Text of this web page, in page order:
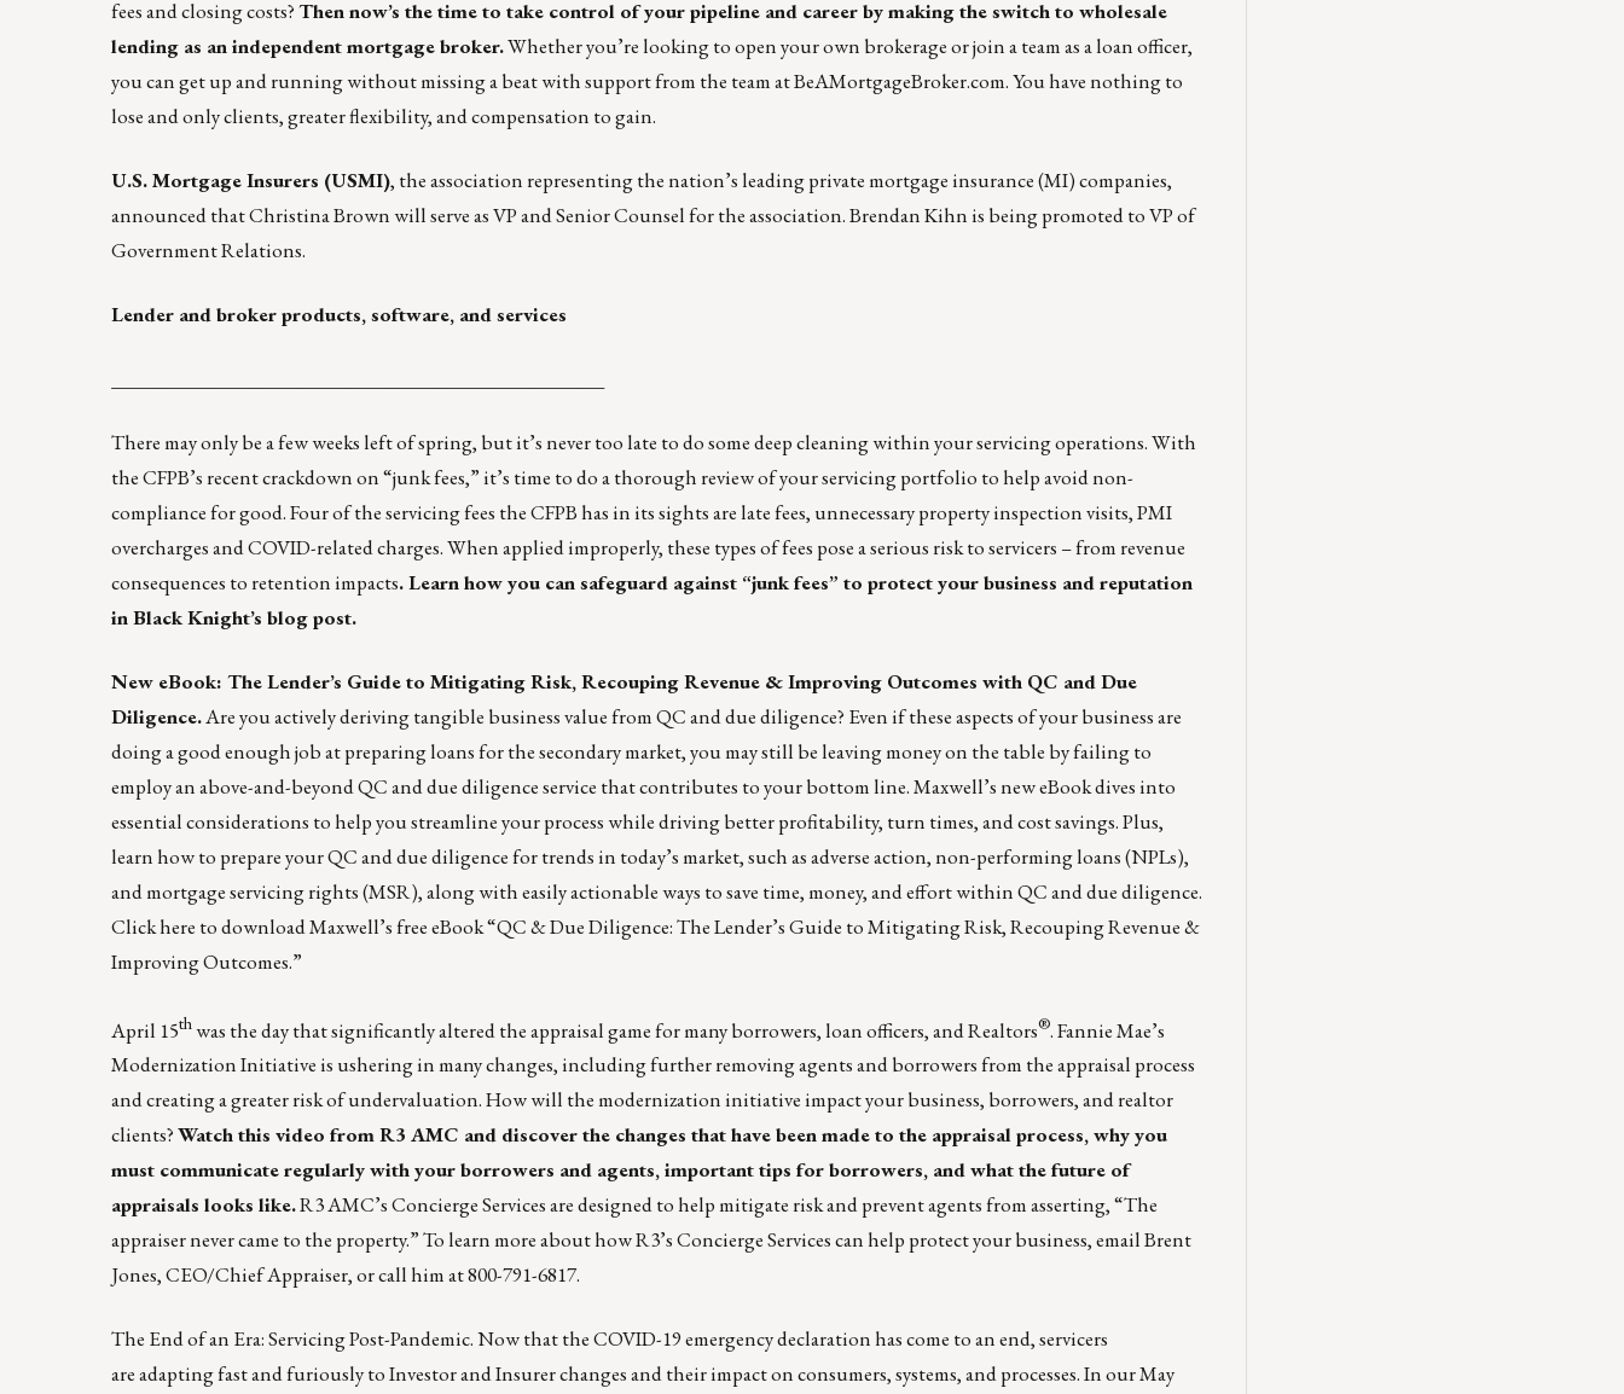
fees and closing costs?Then now’s the time to take control of your pipeline and career by making the switch to wholesale
lending as an independent mortgage broker.Whether you’re looking to open your own brokerage or join a team as a loan officer,
you can get up and running without missing a beat with support from the team atBeAMortgageBroker.com. You have nothing to
lose and only clients, greater flexibility, and compensation to gain.
U.S. Mortgage Insurers (USMI), the association representing the nation’s leading private mortgage insurance (MI) companies,
announced that Christina Brown will serve as VP and Senior Counsel for the association. Brendan Kihn is being promoted to VP of
Government Relations.
Lender and broker products, software, and services
There may only be a few weeks left of spring, but it’s never too late to do some deep cleaning within your servicing operations. With
the CFPB’s recent crackdown on “junk fees,” it’s time to do a thorough review of your servicing portfolio to help avoid non-
compliance for good. Four of the servicing fees the CFPB has in its sights are late fees, unnecessary property inspection visits, PMI
overcharges and COVID-related charges. When applied improperly, these types of fees pose a serious risk to servicers – from revenue
consequences to retention impacts.Learn how you can safeguard against “junk fees” to protect your business and reputation
in Black Knight’s blog post.
New eBook: The Lender’s Guide to Mitigating Risk, Recouping Revenue & Improving Outcomes with QC and Due
Diligence.Are you actively deriving tangible business value from QC and due diligence? Even if these aspects of your business are
doing a good enough job at preparing loans for the secondary market, you may still be leaving money on the table by failing to
employ an above-and-beyond QC and due diligence service that contributes to your bottom line.Maxwell’s new eBook dives into
essential considerations to help you streamline your process while driving better profitability, turn times, and cost savings. Plus,
learn how to prepare your QC and due diligence for trends in today’s market, such as adverse action, non-performing loans (NPLs),
and mortgage servicing rights (MSR), along with easily actionable ways to save time, money, and effort within QC and due diligence.
Click here to download Maxwell’s free eBook “QC & Due Diligence: The Lender’s Guide to Mitigating Risk, Recouping Revenue &
Improving Outcomes.”
April 15thwas the day that significantly altered the appraisal game for many borrowers, loan officers, and Realtors®. Fannie Mae’s
Modernization Initiative is ushering in many changes, including further removing agents and borrowers from the appraisal process
and creating a greater risk of undervaluation. How will the modernization initiative impact your business, borrowers, and realtor
clients?Watch this video fromR3 AMC and discover the changes that have been made to the appraisal process, why you
must communicate regularly with your borrowers and agents, important tips for borrowers, and what the future of
appraisals looks like.R3 AMC’s Concierge Services are designed to help mitigate risk and prevent agents from asserting, “The
appraiser never came to the property.” To learn more about how R3’sConcierge Servicescan help protect your business, emailBrent
Jones, CEO/Chief Appraiser, or call him at 800-791-6817.
The End of an Era: Servicing Post-Pandemic. Now that the COVID-19 emergency declaration has come to an end, servicers
are adapting fast and furiously to Investor and Insurer changes and their impact on consumers, systems, and processes. In our May